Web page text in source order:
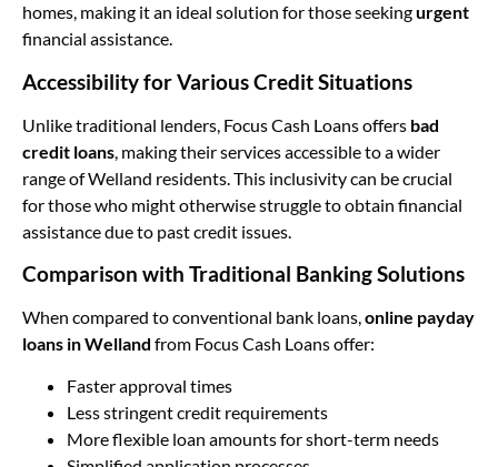
homes, making it an ideal solution for those seekingurgent
financial assistance.
Accessibility for Various Credit Situations
Unlike traditional lenders, Focus Cash Loans offers bad
credit loans , making their services accessible to a wider
range of Welland residents. This inclusivity can be crucial
for those who might otherwise struggle to obtain financial
assistance due to past credit issues.
Comparison with Traditional Banking Solutions
When compared to conventional bank loans,online payday
loans in Welland from Focus Cash Loans offer:
Faster approval times
Less stringent credit requirements
More flexible loan amounts for short-term needs